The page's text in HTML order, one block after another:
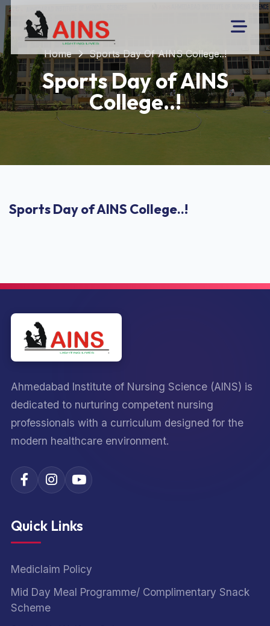
Home Sports Day Of AINS College..!
Sports Day of AINS
College..!
Sports Day of AINS College..!
Ahmedabad Institute of Nursing Science (AINS) is
dedicated to nurturing competent nursing
professionals with a curriculum designed for the
modern healthcare environment.
Quick Links
Mediclaim Policy
Mid Day Meal Programme/ Complimentary Snack
Scheme